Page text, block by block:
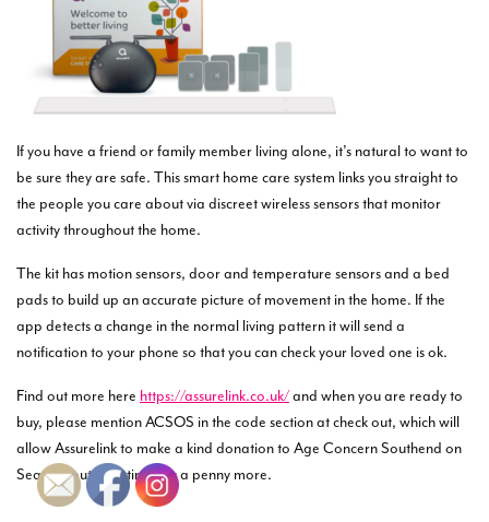
If you have a friend or family member living alone, it’s natural to want to
be sure they are safe. This smart home care system links you straight to
the people you care about via discreet wireless sensors that monitor
activity throughout the home.
The kit has motion sensors, door and temperature sensors and a bed
pads to build up an accurate picture of movement in the home. If the
app detects a change in the normal living pattern it will send a
notification to your phone so that you can check your loved one is ok.
Find out more here https://assurelink.co.uk/and when you are ready to
buy, please mention ACSOS in the code section at check out, which will
allow Assurelink to make a kind donation to Age Concern Southend on
Sea without it costing you a penny more.